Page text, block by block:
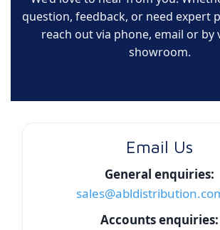
question, feedback, or need expert
reach out via phone, email or by
showroom.
Email Us
General enquiries:
Accounts enquiries: